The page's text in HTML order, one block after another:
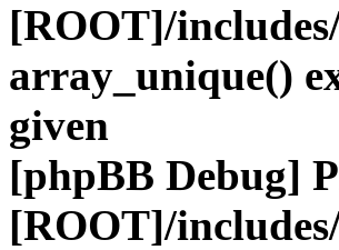
[ROOT]/
array_unique()
given
[phpBB Debug]
[ROOT]/